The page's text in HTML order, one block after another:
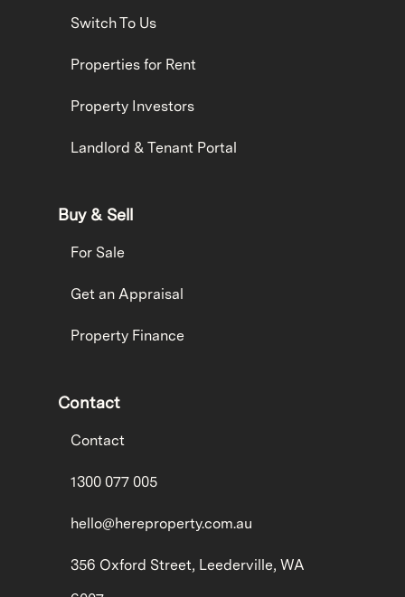
Switch To Us
Properties for Rent
Property Investors
Landlord & Tenant Portal
Buy & Sell
For Sale
Get an Appraisal
Property Finance
Contact
Contact
1300 077 005
hello@hereproperty.com.au
356 Oxford Street, Leederville, WA